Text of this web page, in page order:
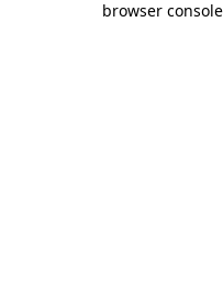
browser